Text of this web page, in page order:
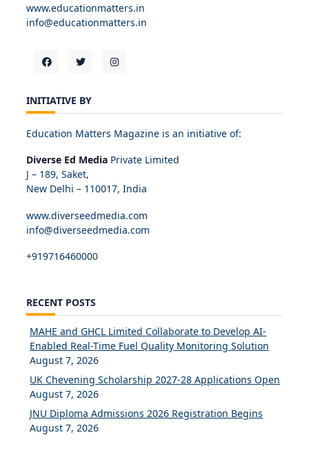
www.educationmatters.in
info@educationmatters.in
INITIATIVE BY
Education Matters Magazine is an initiative of:
Diverse Ed Media Private Limited
J – 189, Saket,
New Delhi – 110017, India
www.diverseedmedia.com
info@diverseedmedia.com
+919716460000
RECENT POSTS
MAHE and GHCL Limited Collaborate to Develop AI-
Enabled Real-Time Fuel Quality Monitoring Solution
August 7, 2026
UK Chevening Scholarship 2027-28 Applications Open
August 7, 2026
JNU Diploma Admissions 2026 Registration Begins
August 7, 2026